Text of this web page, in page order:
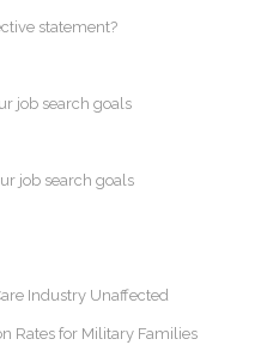
statement?
job search goals
job search goals
Industry Unaffected
Rates for Military Families